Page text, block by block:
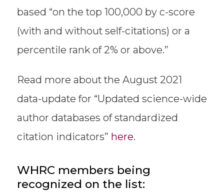
based “on the top 100,000 by c-score
(with and without self-citations) or a
percentile rank of 2% or above.”
Read more about the August 2021
data-update for “Updated science-wide
author databases of standardized
citation indicators” here.
WHRC members being
recognized on the list: